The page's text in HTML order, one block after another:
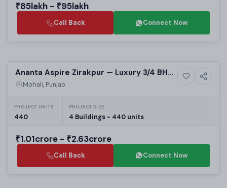
₹85lakh - ₹95lakh
Call Back Connect Now
12+ Photos High-rise
Ananta Aspire Zirakpur — Luxury 3/4 BHK
Apartments on Patiala Highway
Mohali, Punjab
PROJECT UNITS
440
PROJECT SIZE
4 Buildings - 440 units
₹1.01crore - ₹2.63crore
Call Back Connect Now